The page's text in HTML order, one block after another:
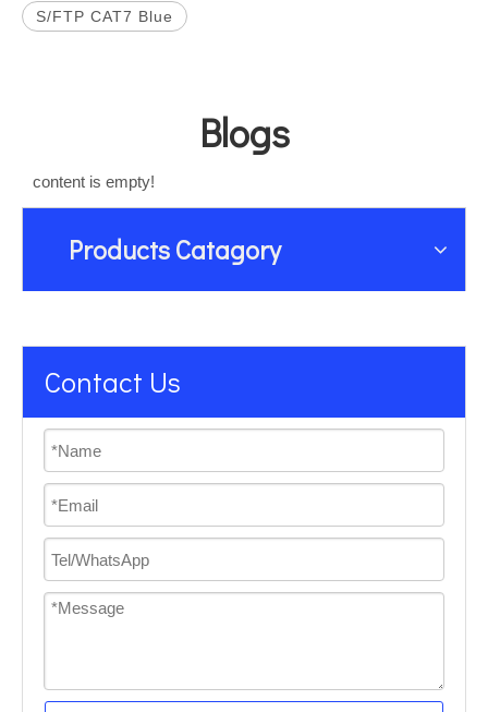
S/FTP CAT7 Blue
Blogs
content is empty!
Products Catagory
Contact Us